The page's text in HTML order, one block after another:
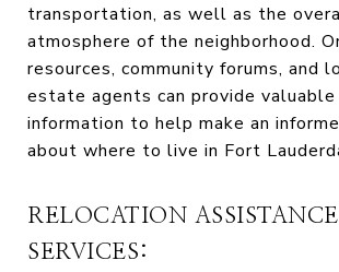
transportation, as well as the
atmosphere of the neighborhood.
resources, community forums, and
estate agents can provide valuable
information to help make an
about where to live in Fort
RELOCATION ASSISTANCE
SERVICES: